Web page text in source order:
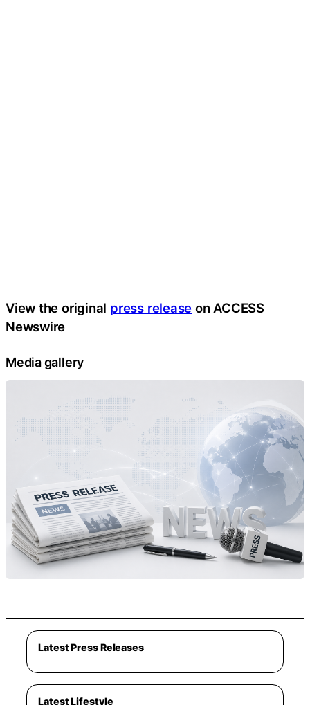
View the original press release on ACCESS
Newswire
Media gallery
Latest Press Releases
Latest Lifestyle